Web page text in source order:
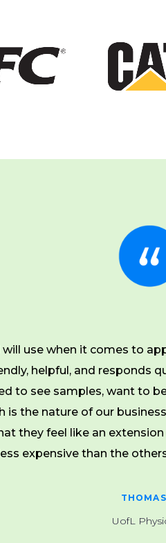
will use when it comes to
helpful, and responds
to see samples, want to
is the nature of our
they feel like an
less expensive than the
UofL